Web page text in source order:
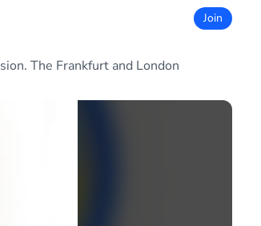
Join
The Frankfurt and London